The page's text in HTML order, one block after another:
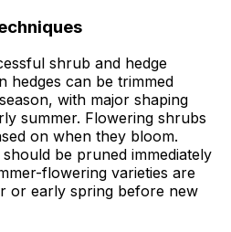
shrub and hedge
hedges can be trimmed
with major shaping
summer. Flowering shrubs
on when they bloom.
be pruned immediately
flowering varieties are
or early spring before new